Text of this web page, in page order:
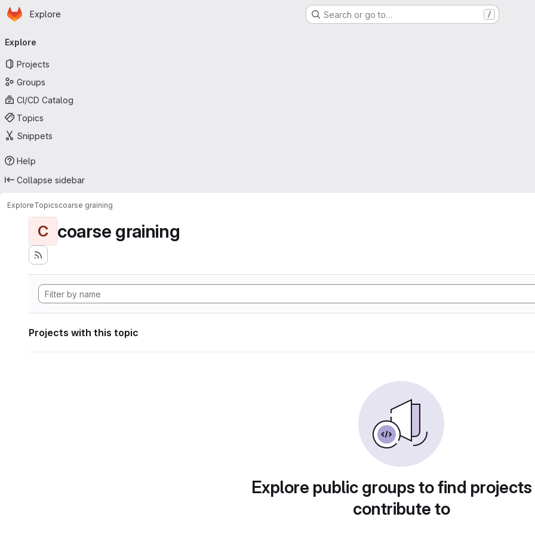
Skip to main content
Homepage
Explore Search or go to… /
navigation
Explore
Projects
Groups
CI/CD Catalog
Topics
Snippets
Help
Collapse sidebar
ExploreTopicscoarse graining
C coarse graining
Projects with this topic
Explore public groups to find
contribute to